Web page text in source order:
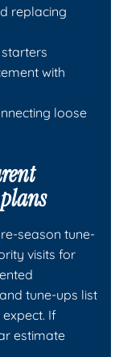
replacing
with
loose
season tune-
visits for
tune-ups list
If
estimate